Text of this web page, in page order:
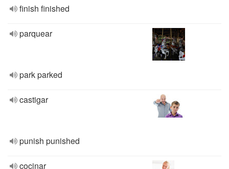
finish finished
parquear
park parked
castigar
punish punished
cocinar